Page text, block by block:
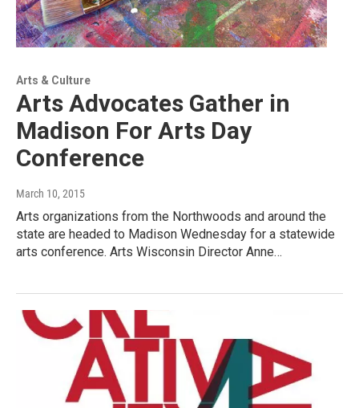
Arts & Culture
Arts Advocates Gather in
Madison For Arts Day
Conference
March 10, 2015
Arts organizations from the Northwoods and around the
state are headed to Madison Wednesday for a statewide
arts conference. Arts Wisconsin Director Anne…